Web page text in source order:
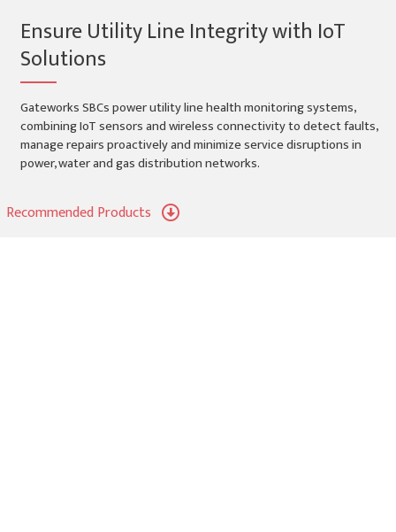
Ensure Utility Line Integrity with IoT
Solutions
Gateworks SBCs power utility line health monitoring systems,
combining IoT sensors and wireless connectivity to detect faults,
manage repairs proactively and minimize service disruptions in
power, water and gas distribution networks.
Recommended Products